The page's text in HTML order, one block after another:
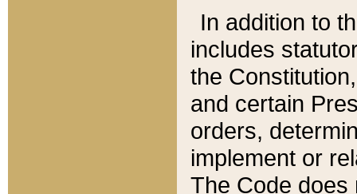
In addition to
includes
the
and certain
orders,
implement or
The Code does